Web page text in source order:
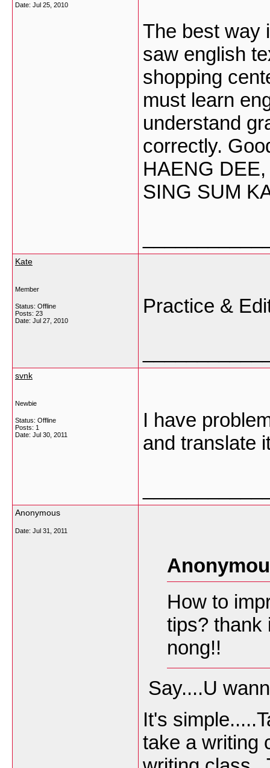
Date: Jul 25, 2010
The best way
saw english
shopping
must learn
understand
correctly.
HAENG
SING SUM
Kate
Member
Status: Offline
Posts: 23
Date: Jul 27, 2010
Practice &
svnk
Newbie
Status: Offline
Posts: 1
Date: Jul 30, 2011
I have
and translate
Anonymous
Date: Jul 31, 2011
How to
tips? thank
nong!!
Say....U
It's
take a writing